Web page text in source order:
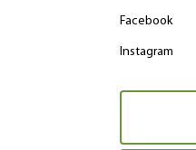
Facebook
Instagram